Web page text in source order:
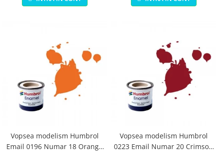
Vopsea modelism Humbrol
Email 0196 Numar 18 Orange
Vopsea modelism Humbrol
0223 Email Numar 20 Crimson